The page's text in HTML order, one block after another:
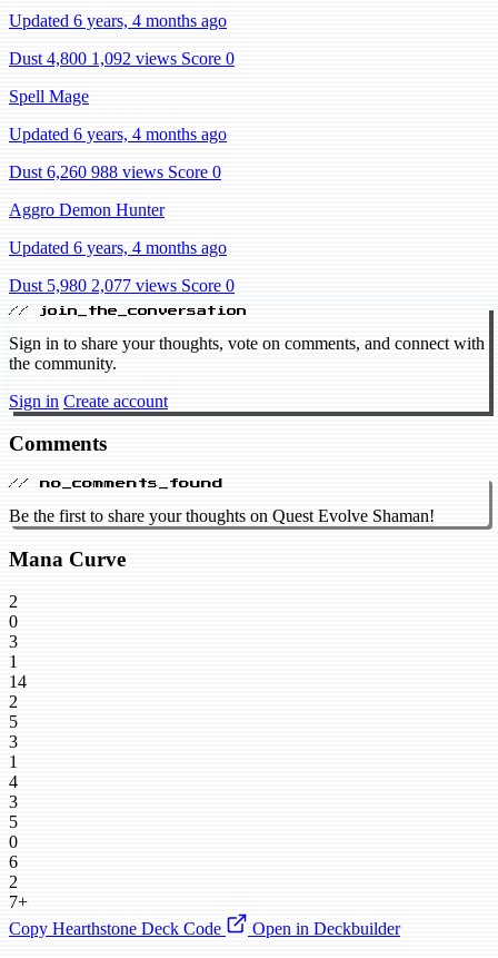
Updated 6 years, 4 months ago
Dust 4,800 1,092 views Score 0
Spell Mage
Updated 6 years, 4 months ago
Dust 6,260 988 views Score 0
Aggro Demon Hunter
Updated 6 years, 4 months ago
Dust 5,980 2,077 views Score 0
// join_the_conversation
Sign in to share your thoughts, vote on comments, and connect with
the community.
Sign in Create account
Comments
// no_comments_found
Be the first to share your thoughts on Quest Evolve Shaman!
Mana Curve
2
0
3
1
14
2
5
3
1
4
3
5
0
6
2
7+
Copy Hearthstone Deck Code
Open in Deckbuilder